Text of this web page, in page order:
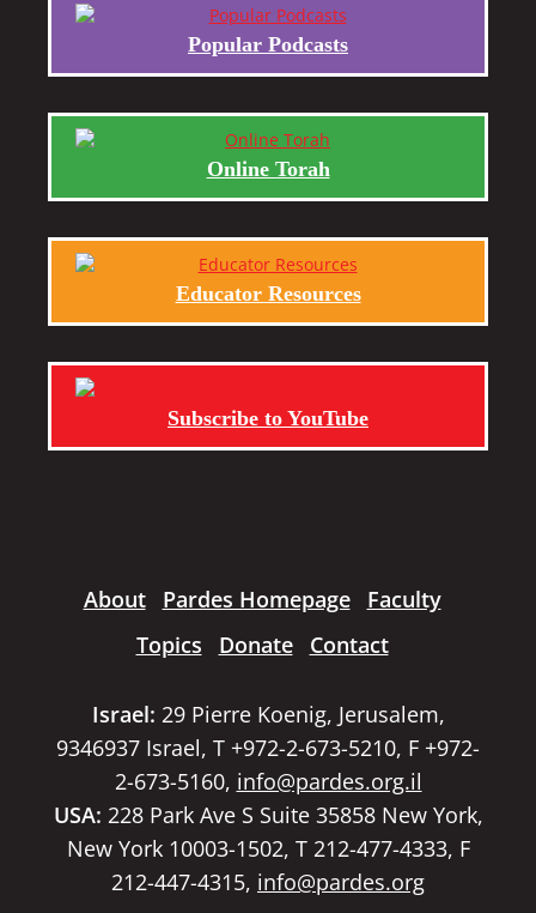
Popular Podcasts
Online Torah
Educator Resources
Subscribe to YouTube
About Pardes Homepage
Faculty
Topics
Donate Contact
Israel: 29 Pierre Koenig, Jerusalem,
9346937 Israel, T +972-2-673-5210, F +972-
2-673-5160, info@pardes.org.il
USA: 228 Park Ave S Suite 35858 New York,
New York 10003-1502, T 212-477-4333, F
212-447-4315, info@pardes.org